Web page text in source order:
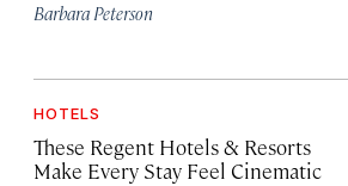
Barbara Peterson
HOTELS
These Regent Hotels & Resorts
Make Every Stay Feel Cinematic